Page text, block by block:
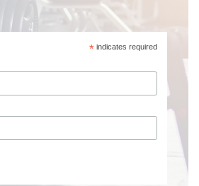
* indicates required